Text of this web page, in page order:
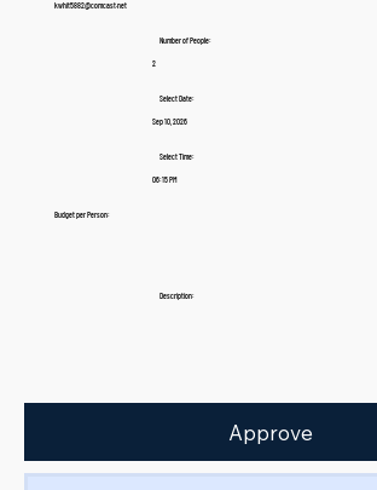
kwhit5882@comcast.net
Number of People:
2
Select Date:
Sep 10, 2026
Select Time:
06:15 PM
Budget per Person:
Description:
Approve